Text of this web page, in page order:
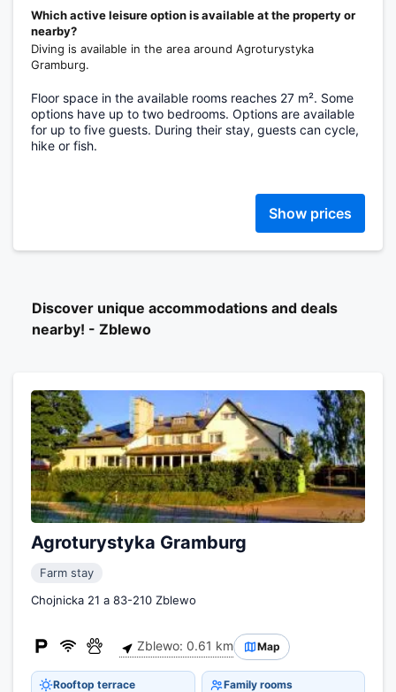
Which active leisure option is available at the property or
nearby?
Diving is available in the area around Agroturystyka
Gramburg.
Floor space in the available rooms reaches 27 m². Some
options have up to two bedrooms. Options are available
for up to five guests. During their stay, guests can cycle,
hike or fish.
Show prices
Discover unique accommodations and deals
nearby! - Zblewo
Agroturystyka Gramburg
Farm stay
Chojnicka 21 a 83-210 Zblewo
Zblewo: 0.61 km Map
Rooftop terrace Family rooms